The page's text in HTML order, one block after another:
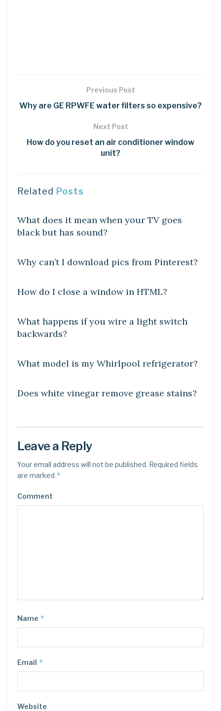
Previous Post
Why are GE RPWFE water filters so expensive?
Next Post
How do you reset an air conditioner window
unit?
Related Posts
What does it mean when your TV goes
black but has sound?
Why can’t I download pics from Pinterest?
DIY CRAFTS
How do I close a window in HTML?
What happens if you wire a light switch
backwards?
What model is my Whirlpool refrigerator?
Does white vinegar remove grease stains?
Leave a Reply
Your email address will not be published. Required fields
are marked *
Comment
Name *
Email *
Website